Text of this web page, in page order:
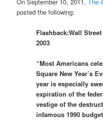
posted the following:
Flashback:Wall
2003
“Most Americans
Square New Year’s
year is especially
expiration of the
vestige of the
infamous 1990